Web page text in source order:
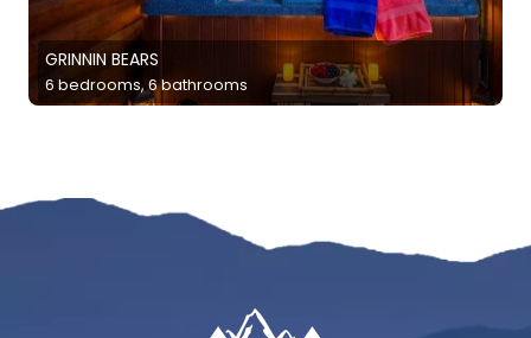
GRINNIN BEARS
6 bedrooms, 6 bathrooms